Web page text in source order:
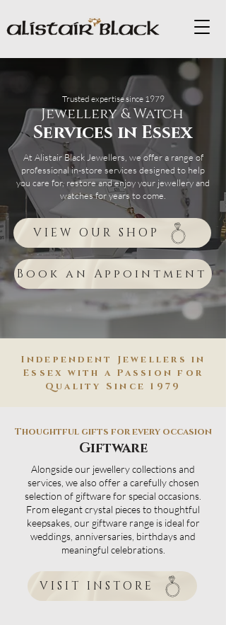
Trusted expertise since 1979
Jewellery & Watch
Services in Essex
At Alistair Black Jewellers, we offer a range of
professional in-store services designed to help
you care for, restore and enjoy your jewellery and
watches for years to come.
VIEW OUR SHOP
Book an Appointment
Independent Jewellers in
Essex with a Passion for
Quality Since 1979
Thoughtful gifts for every occasion
Giftware
Alongside our jewellery collections and
services, we also offer a carefully chosen
selection of giftware for special occasions.
From elegant crystal pieces to thoughtful
keepsakes, our giftware range is ideal for
weddings, anniversaries, birthdays and
meaningful celebrations.
VISIT INSTORE